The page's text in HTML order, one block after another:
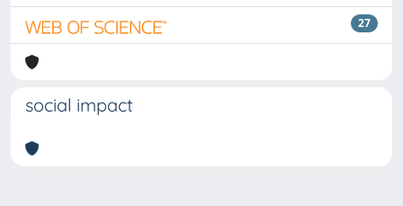
27
social impact